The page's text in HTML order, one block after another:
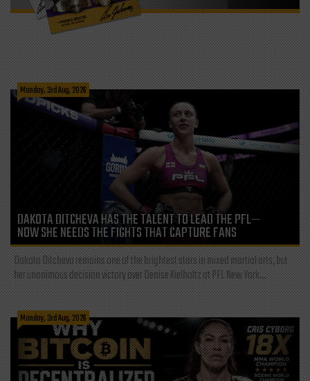
Monday, 3rd Aug, 2026
DAKOTA DITCHEVA HAS THE TALENT TO LEAD THE PFL—
NOW SHE NEEDS THE FIGHTS THAT CAPTURE FANS
Dakota Ditcheva remains one of the brightest stars in mixed martial arts, but
her unanimous decision victory over Denise Kielholtz at PFL New York...
Monday, 3rd Aug, 2026